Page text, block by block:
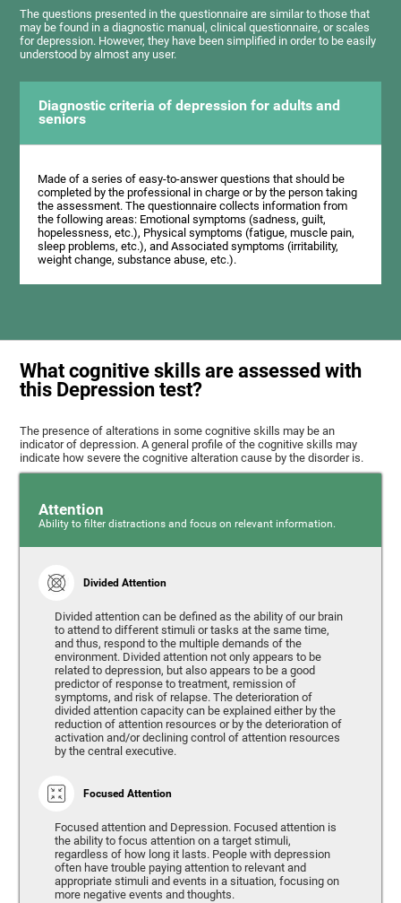
The questions presented in the questionnaire are similar to those that
may be found in a diagnostic manual, clinical questionnaire, or scales
for depression. However, they have been simplified in order to be easily
understood by almost any user.
Diagnostic criteria of depression for adults and
seniors
Made of a series of easy-to-answer questions that should be
completed by the professional in charge or by the person taking
the assessment. The questionnaire collects information from
the following areas: Emotional symptoms (sadness, guilt,
hopelessness, etc.), Physical symptoms (fatigue, muscle pain,
sleep problems, etc.), and Associated symptoms (irritability,
weight change, substance abuse, etc.).
What cognitive skills are assessed with
this Depression test?
The presence of alterations in some cognitive skills may be an
indicator of depression. A general profile of the cognitive skills may
indicate how severe the cognitive alteration cause by the disorder is.
Attention
Ability to filter distractions and focus on relevant information.
Divided Attention
Divided attention can be defined as the ability of our brain
to attend to different stimuli or tasks at the same time,
and thus, respond to the multiple demands of the
environment. Divided attention not only appears to be
related to depression, but also appears to be a good
predictor of response to treatment, remission of
symptoms, and risk of relapse. The deterioration of
divided attention capacity can be explained either by the
reduction of attention resources or by the deterioration of
activation and/or declining control of attention resources
by the central executive.
Focused Attention
Focused attention and Depression. Focused attention is
the ability to focus attention on a target stimuli,
regardless of how long it lasts. People with depression
often have trouble paying attention to relevant and
appropriate stimuli and events in a situation, focusing on
more negative events and thoughts.